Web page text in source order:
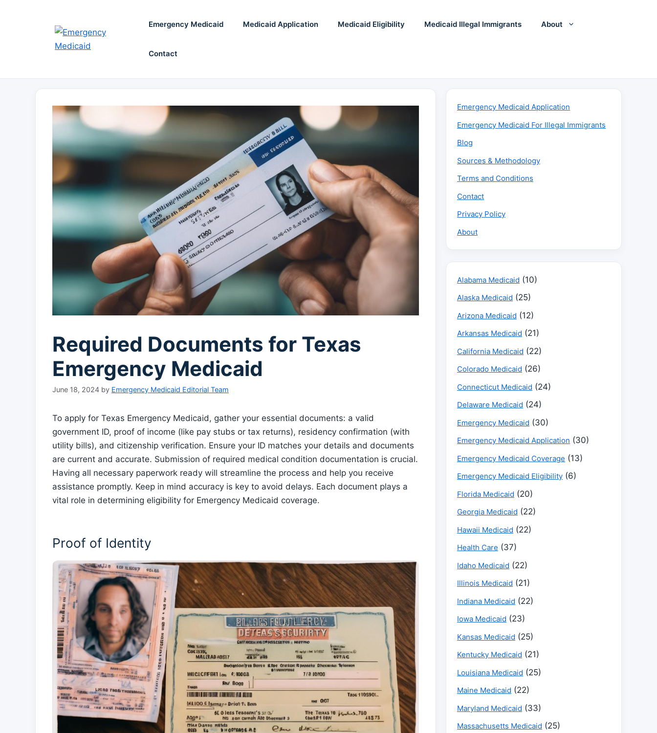
Emergency Medicaid Medicaid Application Medicaid Eligibility Medicaid Illegal Immigrants About
Contact
Required Documents for Texas
Emergency Medicaid
June 18, 2024 by Emergency Medicaid Editorial Team
To apply for Texas Emergency Medicaid, gather your essential documents: a valid
government ID, proof of income (like pay stubs or tax returns), residency confirmation (with
utility bills), and citizenship verification. Ensure your ID matches your details and documents
are current and accurate. Submission of required medical condition documentation is crucial.
Having all necessary paperwork ready will streamline the process and help you receive
assistance promptly. Keep in mind accuracy is key to avoid delays. Each document plays a
vital role in determining eligibility for Emergency Medicaid coverage.
Proof of Identity
Emergency Medicaid Application
Emergency Medicaid For Illegal Immigrants
Blog
Sources & Methodology
Terms and Conditions
Contact
Privacy Policy
About
Alabama Medicaid (10)
Alaska Medicaid (25)
Arizona Medicaid (12)
Arkansas Medicaid (21)
California Medicaid (22)
Colorado Medicaid (26)
Connecticut Medicaid (24)
Delaware Medicaid (24)
Emergency Medicaid (30)
Emergency Medicaid Application (30)
Emergency Medicaid Coverage (13)
Emergency Medicaid Eligibility (6)
Florida Medicaid (20)
Georgia Medicaid (22)
Hawaii Medicaid (22)
Health Care (37)
Idaho Medicaid (22)
Illinois Medicaid (21)
Indiana Medicaid (22)
Iowa Medicaid (23)
Kansas Medicaid (25)
Kentucky Medicaid (21)
Louisiana Medicaid (25)
Maine Medicaid (22)
Maryland Medicaid (33)
Massachusetts Medicaid (25)